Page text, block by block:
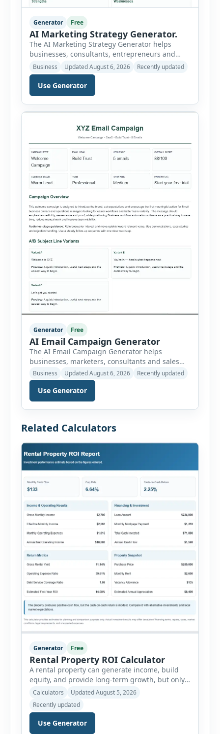
Generator Free
AI Marketing Strategy Generator.
The AI Marketing Strategy Generator helps
businesses, consultants, entrepreneurs and
marketing teams create a structured marketing
plan without starting from a blank page. Users
can select the business niche, business stage,
company size, marketing objective, campaign
duration, budget, tone and preferred channel
mix. The tool then generates a complete
Business Updated August 6, 2026 Recently updated
Use Generator
Generator Free
AI Email Campaign Generator
The AI Email Campaign Generator helps
businesses, marketers, consultants and sales
teams create structured email campaigns
without starting from a blank page. Users can
select the campaign type, business niche, email
goal, tone, sequence length and audience
stage. The tool then generates subject lines,
calls to action and optimization […]
Business Updated August 6, 2026 Recently updated
Use Generator
Related Calculators
Generator Free
Rental Property ROI Calculator
A rental property can generate income, build
equity, and provide long-term growth, but only
when the numbers support the investment. The
Rental Property ROI Calculator helps investors
evaluate a property before making a purchase
decision. It combines purchase details,
financing, rental income, vacancy, and operating
Calculators
Updated August 5, 2026
Recently updated
Use Generator